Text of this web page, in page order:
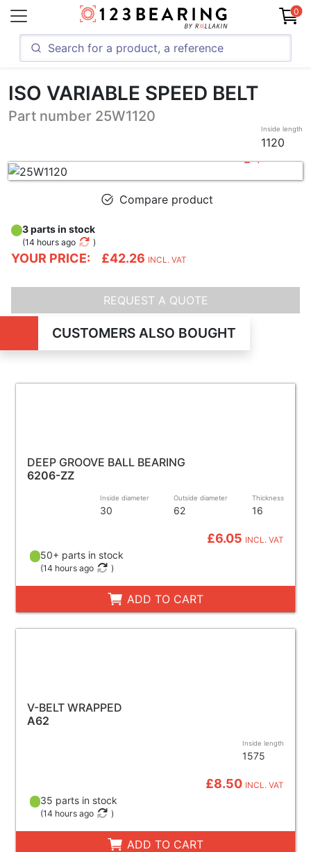
0
ISO VARIABLE SPEED BELT
Part number 25W1120
Inside length
1120
Compare product
YOUR PRICE: £42.26 INCL. VAT
3 parts in stock
(14 hours ago )
REQUEST A QUOTE
CUSTOMERS ALSO BOUGHT
DEEP GROOVE BALL BEARING
6206-ZZ
Inside diameter
30
Outside diameter
62
Thickness
16
£6.05 INCL. VAT
50+ parts in stock
(14 hours ago )
ADD TO CART
V-BELT WRAPPED
A62
Inside length
1575
£8.50 INCL. VAT
35 parts in stock
(14 hours ago )
ADD TO CART